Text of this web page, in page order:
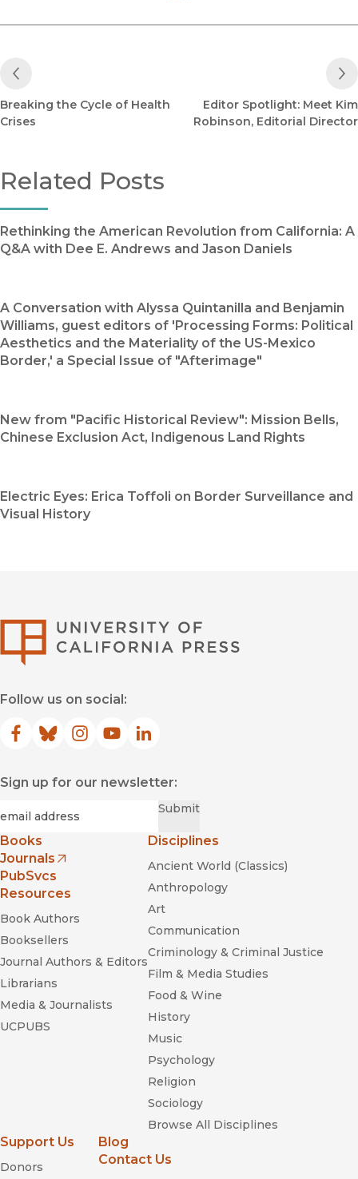
Previous Post
Breaking the Cycle of Health
Crises
Editor Spotlight: Meet Kim
Robinson, Editorial Director
Related Posts
Rethinking the American Revolution from California: A
Q&A with Dee E. Andrews and Jason Daniels
A Conversation with Alyssa Quintanilla and Benjamin
Williams, guest editors of 'Processing Forms: Political
Aesthetics and the Materiality of the US-Mexico
Border,' a Special Issue of "Afterimage"
New from "Pacific Historical Review": Mission Bells,
Chinese Exclusion Act, Indigenous Land Rights
Electric Eyes: Erica Toffoli on Border Surveillance and
Visual History
Follow us on social:
Facebook
(opens in new window)
Bluesky
(opens in new window)
Instagram
(opens in new window)
YouTube
(opens in new window)
LinkedIn
(opens in new window)
Sign up for our newsletter:
Submit
Books
Journals
(opens in new window)
PubSvcs
Resources
Book Authors
Booksellers
Journal Authors & Editors
Librarians
Media & Journalists
UCPUBS
Disciplines
Ancient World (Classics)
Anthropology
Art
Communication
Criminology & Criminal Justice
Film & Media Studies
Food & Wine
History
Music
Psychology
Religion
Sociology
Browse All Disciplines
Support Us
Donors
Blog
Contact Us